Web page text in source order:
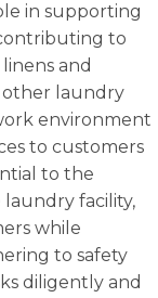
in supporting
to
and
other laundry
environment
to customers
to the
facility,
while
to safety
diligently and